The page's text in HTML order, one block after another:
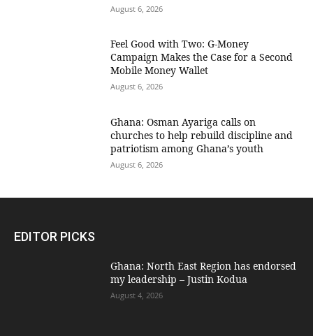
August 6, 2026
​Feel Good with Two: G-Money
Campaign Makes the Case for a Second
Mobile Money Wallet
August 6, 2026
Ghana: Osman Ayariga calls on
churches to help rebuild discipline and
patriotism among Ghana’s youth
August 6, 2026
EDITOR PICKS
Ghana: North East Region has endorsed
my leadership – Justin Kodua
August 4, 2026